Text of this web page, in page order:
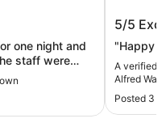
one night and
staff were
mountain my
for me
to
would highly
City
5/5
"Happy
A verified
Alfred
Posted 3